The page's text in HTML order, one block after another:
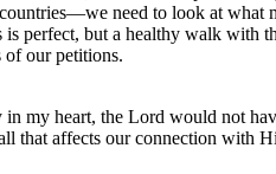
need to look at
perfect, but a healthy walk
of our petitions.
my heart, the Lord would not
that affects our connection with